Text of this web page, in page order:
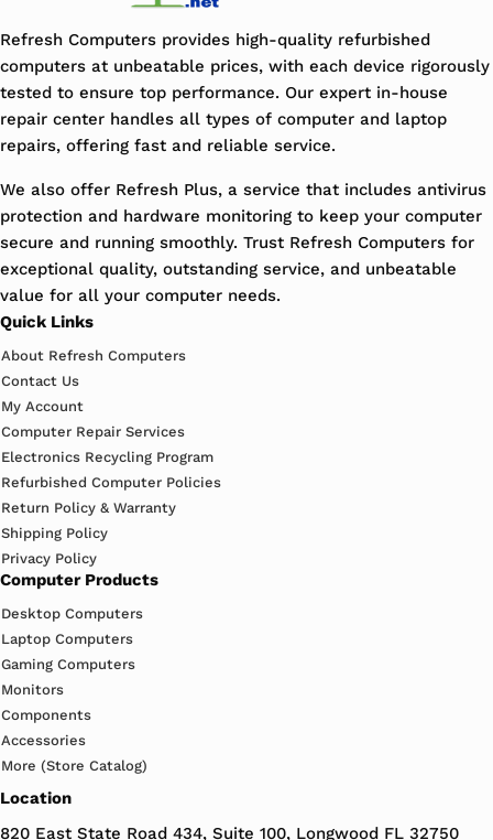
Refresh Computers provides high-quality refurbished
computers at unbeatable prices, with each device rigorously
tested to ensure top performance. Our expert in-house
repair center handles all types of computer and laptop
repairs, offering fast and reliable service.
We also offer Refresh Plus, a service that includes antivirus
protection and hardware monitoring to keep your computer
secure and running smoothly. Trust Refresh Computers for
exceptional quality, outstanding service, and unbeatable
value for all your computer needs.
Quick Links
About Refresh Computers
Contact Us
My Account
Computer Repair Services
Electronics Recycling Program
Refurbished Computer Policies
Return Policy & Warranty
Shipping Policy
Privacy Policy
Computer Products
Desktop Computers
Laptop Computers
Gaming Computers
Monitors
Components
Accessories
More (Store Catalog)
Location
820 East State Road 434, Suite 100, Longwood FL 32750